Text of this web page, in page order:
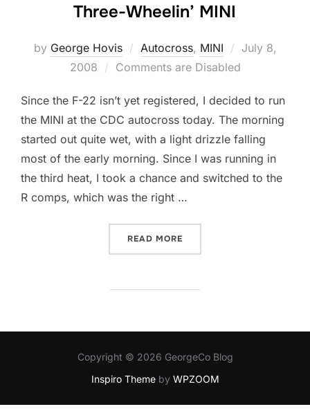
Three-Wheelin’ MINI
by George Hovis Autocross, MINI
Posted
July 8,
2008
Comments are Disabled
Since the F-22 isn’t yet registered, I decided to run
the MINI at the CDC autocross today. The morning
started out quite wet, with a light drizzle falling
most of the early morning. Since I was running in
the third heat, I took a chance and switched to the
R comps, which was the right …
READ MORE
Copyright © 2026 GeorgeCo Blog
Inspiro Themeby WPZOOM